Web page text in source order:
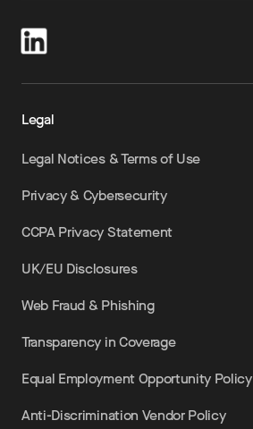
Legal
Legal Notices & Terms of Use
Privacy & Cybersecurity
CCPA Privacy Statement
UK/EU Disclosures
Web Fraud & Phishing
Transparency in Coverage
Equal Employment Opportunity Policy
Anti-Discrimination Vendor Policy